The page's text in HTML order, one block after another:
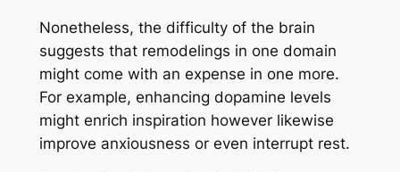
Nonetheless, the difficulty of the brain
suggests that remodelings in one domain
might come with an expense in one more.
For example, enhancing dopamine levels
might enrich inspiration however likewise
improve anxiousness or even interrupt rest.